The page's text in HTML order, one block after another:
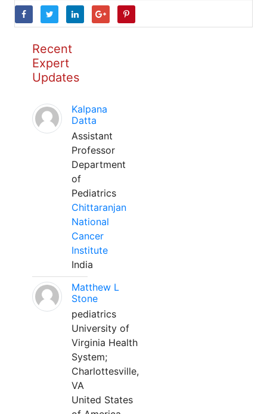
Recent
Expert
Updates
Kalpana
Datta
Assistant
Professor
Department
of
Pediatrics
Chittaranjan
National
Cancer
Institute
India
Matthew L
Stone
pediatrics
University of
Virginia Health
System;
Charlottesville,
VA
United States